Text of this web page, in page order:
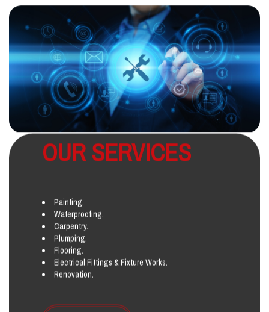
OUR SERVICES
Painting.
Waterproofing.
Carpentry.
Plumping.
Flooring.
Electrical Fittings & Fixture Works.
Renovation.